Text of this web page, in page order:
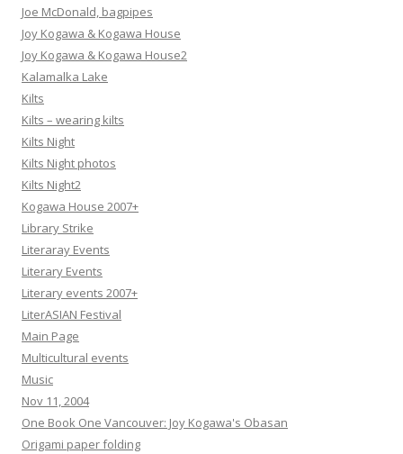
Joe McDonald, bagpipes
Joy Kogawa & Kogawa House
Joy Kogawa & Kogawa House2
Kalamalka Lake
Kilts
Kilts – wearing kilts
Kilts Night
Kilts Night photos
Kilts Night2
Kogawa House 2007+
Library Strike
Literaray Events
Literary Events
Literary events 2007+
LiterASIAN Festival
Main Page
Multicultural events
Music
Nov 11, 2004
One Book One Vancouver: Joy Kogawa's Obasan
Origami paper folding